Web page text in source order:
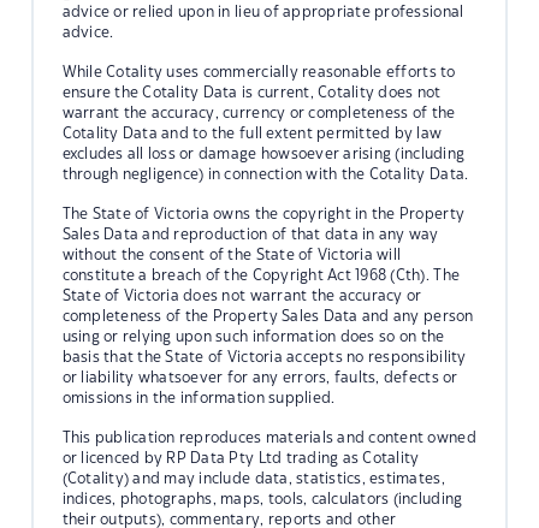
advice or relied upon in lieu of appropriate professional
advice.
While Cotality uses commercially reasonable efforts to
ensure the Cotality Data is current, Cotality does not
warrant the accuracy, currency or completeness of the
Cotality Data and to the full extent permitted by law
excludes all loss or damage howsoever arising (including
through negligence) in connection with the Cotality Data.
The State of Victoria owns the copyright in the Property
Sales Data and reproduction of that data in any way
without the consent of the State of Victoria will
constitute a breach of the Copyright Act 1968 (Cth). The
State of Victoria does not warrant the accuracy or
completeness of the Property Sales Data and any person
using or relying upon such information does so on the
basis that the State of Victoria accepts no responsibility
or liability whatsoever for any errors, faults, defects or
omissions in the information supplied.
This publication reproduces materials and content owned
or licenced by RP Data Pty Ltd trading as Cotality
(Cotality) and may include data, statistics, estimates,
indices, photographs, maps, tools, calculators (including
their outputs), commentary, reports and other